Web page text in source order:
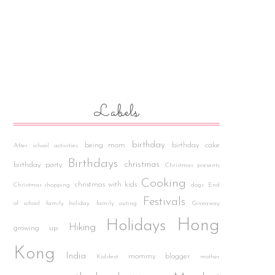
Labels
After school activities being mom birthday birthday cake
birthday party Birthdays christmas Christmas presents
Christmas shopping christmas with kids Cooking dogs End
of school family holiday family outing Festivals Giveaway
growing up Hiking Holidays
Hong
Kong
India Kidsfest mommy blogger mother